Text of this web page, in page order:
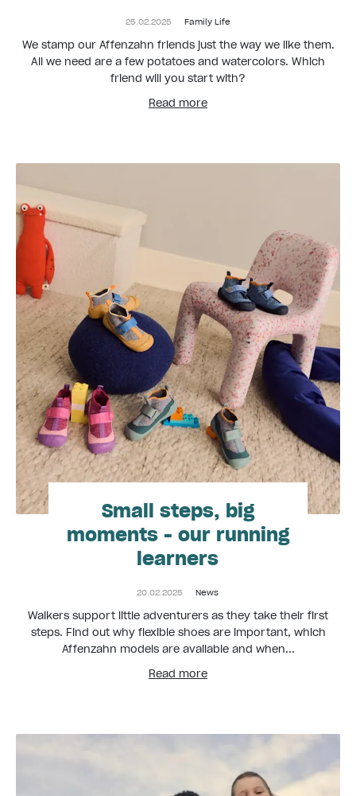
25.02.2025 Family Life
We stamp our Affenzahn friends just the way we like them.
All we need are a few potatoes and watercolors. Which
friend will you start with?
Read more
Small steps, big
moments - our running
learners
20.02.2025 News
Walkers support little adventurers as they take their first
steps. Find out why flexible shoes are important, which
Affenzahn models are available and when...
Read more